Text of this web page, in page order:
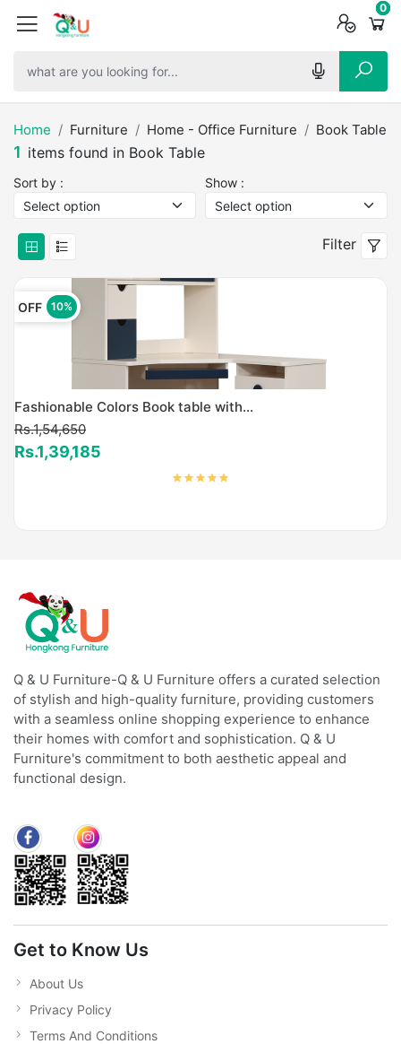
0
0
0
Home Furniture Home - Office Furniture Book Table
1 items found in Book Table
Sort by : Show :
Filter
OFF 10%
Fashionable Colors Book table with...
Rs.1,54,650
Rs.1,39,185
Q & U Furniture-Q & U Furniture offers a curated selection
of stylish and high-quality furniture, providing customers
with a seamless online shopping experience to enhance
their homes with comfort and sophistication. Q & U
Furniture's commitment to both aesthetic appeal and
functional design.
Get to Know Us
About Us
Privacy Policy
Terms And Conditions